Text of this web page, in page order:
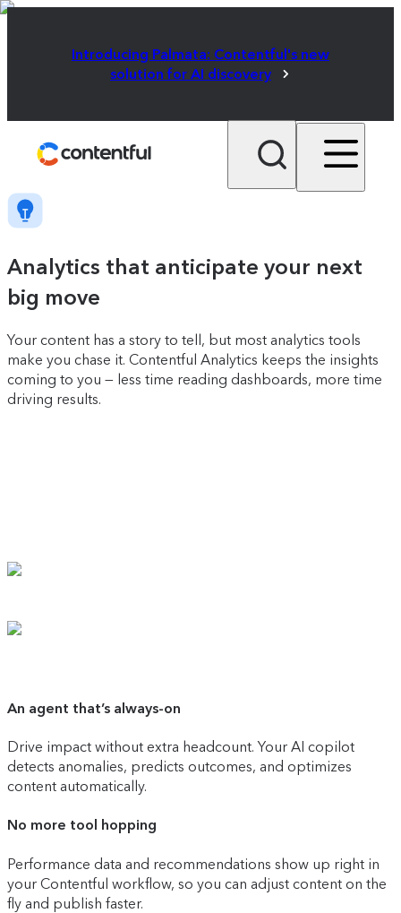
Introducing Palmata: Contentful's new
solution for AI discovery
Analytics that anticipate your next
big move
Your content has a story to tell, but most analytics tools
make you chase it. Contentful Analytics keeps the insights
coming to you — less time reading dashboards, more time
driving results.
An agent that’s always-on
Drive impact without extra headcount. Your AI copilot
detects anomalies, predicts outcomes, and optimizes
content automatically.
No more tool hopping
Performance data and recommendations show up right in
your Contentful workflow, so you can adjust content on the
fly and publish faster.